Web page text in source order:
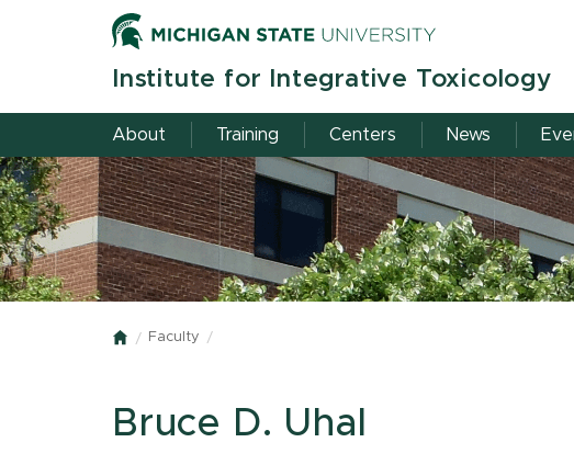
Institute for Integrative Toxicology
About Training Centers News
Home
Faculty
Bruce D. Uhal